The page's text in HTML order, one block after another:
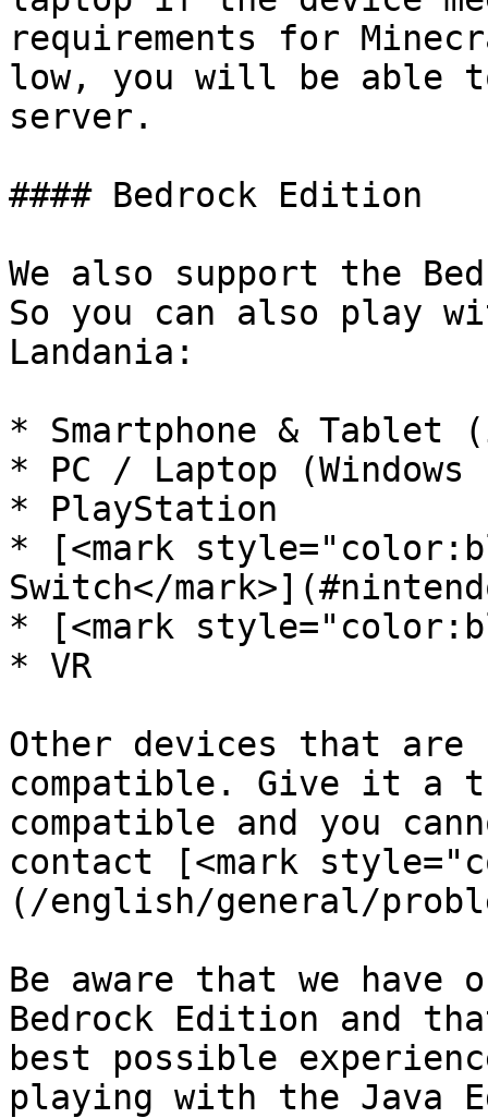
requirements for
low, you will be able
server.
#### Bedrock Edition
We also support the
So you can also play
Landania:
* Smartphone & Tablet
* PC / Laptop
* PlayStation
* [<mark
Switch</
* [<mark
* VR
Other devices that
compatible. Give it
compatible and you
contact [<mark
(/english/general/
Be aware that we have
Bedrock Edition and
best possible
playing with the Java